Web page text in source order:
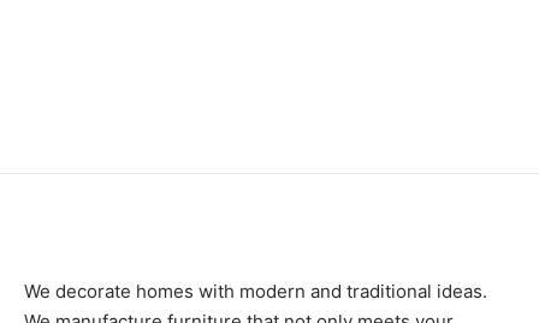
We decorate homes with modern and traditional ideas.